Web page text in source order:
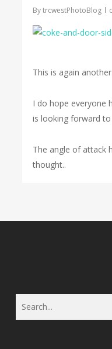
By trcwestPhotoBlog
This is again
I do hope everyone
is looking forward
The angle of attack
thought..